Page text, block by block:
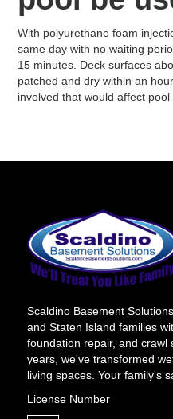
With polyurethane foam
same day with no waiting
15 minutes. Deck surfaces
patched and dry within an
involved that would affect pool
Scaldino Basement
and Staten Island families
foundation repair, and crawl
years, we've transformed
living spaces. Your family's
License Number